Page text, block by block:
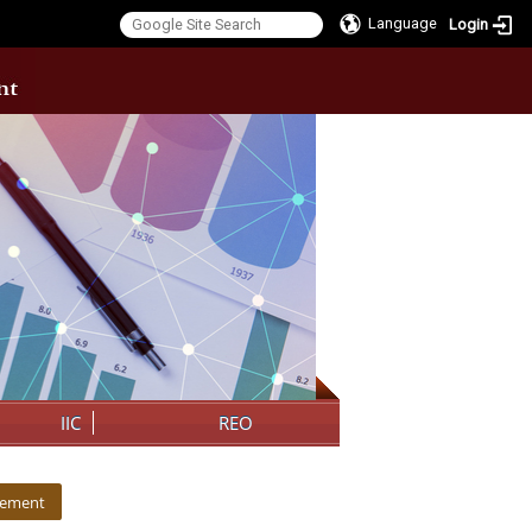
Language Login
IIC REO